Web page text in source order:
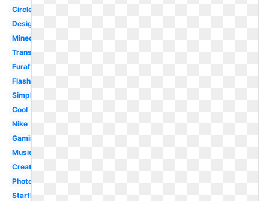
Circle
Design
Minecraft
Transparent
Furaffinity
Flash
Simple
Cool
Nike
Gaming
Music
Creative
Photography
Starfleet